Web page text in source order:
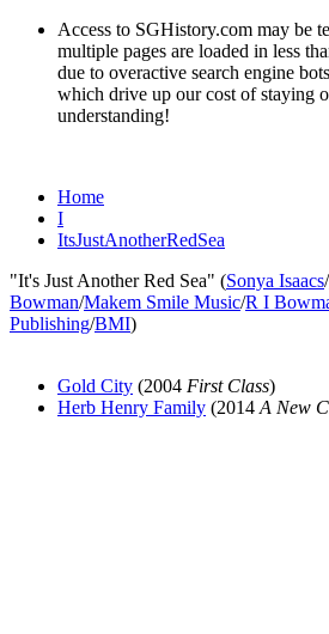
Access to SGHistory.com may be
multiple pages are loaded in less
due to overactive search engine
which drive up our cost of staying
understanding!
Home
I
ItsJustAnotherRedSea
"It's Just Another Red Sea" (Sonya Isaacs/
Bowman/Makem Smile Music/R I
Publishing/BMI)
Gold City (2004 First Class)
Herb Henry Family (2014 A New